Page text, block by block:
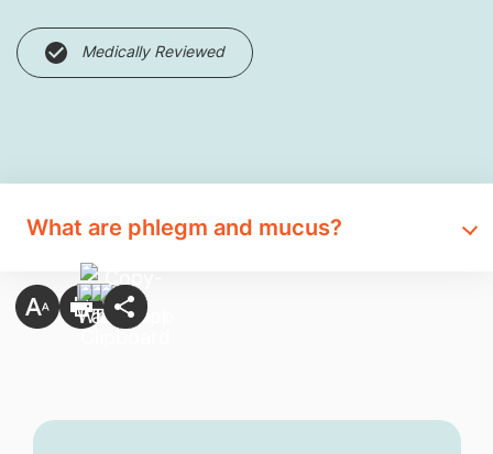
Medically Reviewed
What are phlegm and mucus?